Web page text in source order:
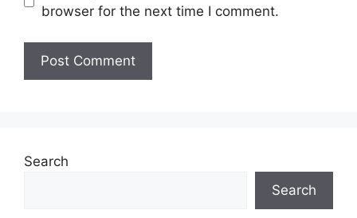
browser for the next time I comment.
Search
Search